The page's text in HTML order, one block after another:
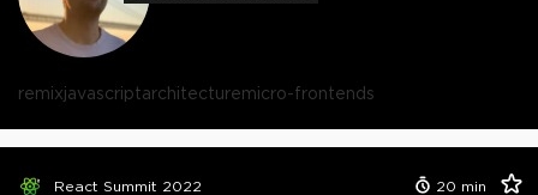
remixjavascriptarchitecturemicro-frontends
React Summit 2022 20 min